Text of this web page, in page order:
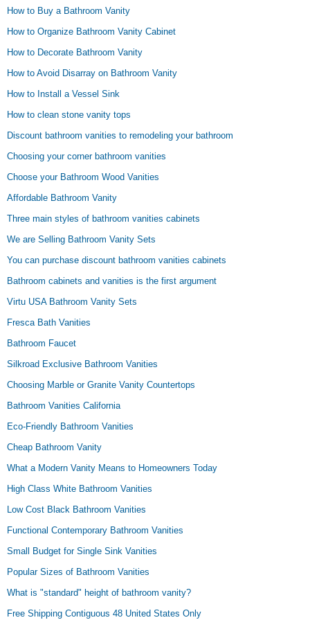
How to Buy a Bathroom Vanity
How to Organize Bathroom Vanity Cabinet
How to Decorate Bathroom Vanity
How to Avoid Disarray on Bathroom Vanity
How to Install a Vessel Sink
How to clean stone vanity tops
Discount bathroom vanities to remodeling your bathroom
Choosing your corner bathroom vanities
Choose your Bathroom Wood Vanities
Affordable Bathroom Vanity
Three main styles of bathroom vanities cabinets
We are Selling Bathroom Vanity Sets
You can purchase discount bathroom vanities cabinets
Bathroom cabinets and vanities is the first argument
Virtu USA Bathroom Vanity Sets
Fresca Bath Vanities
Bathroom Faucet
Silkroad Exclusive Bathroom Vanities
Choosing Marble or Granite Vanity Countertops
Bathroom Vanities California
Eco-Friendly Bathroom Vanities
Cheap Bathroom Vanity
What a Modern Vanity Means to Homeowners Today
High Class White Bathroom Vanities
Low Cost Black Bathroom Vanities
Functional Contemporary Bathroom Vanities
Small Budget for Single Sink Vanities
Popular Sizes of Bathroom Vanities
What is "standard" height of bathroom vanity?
Free Shipping Contiguous 48 United States Only